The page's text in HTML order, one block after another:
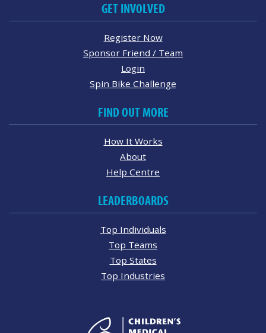
GET INVOLVED
Register Now
Sponsor Friend / Team
Login
Spin Bike Challenge
FIND OUT MORE
How It Works
About
Help Centre
LEADERBOARDS
Top Individuals
Top Teams
Top States
Top Industries